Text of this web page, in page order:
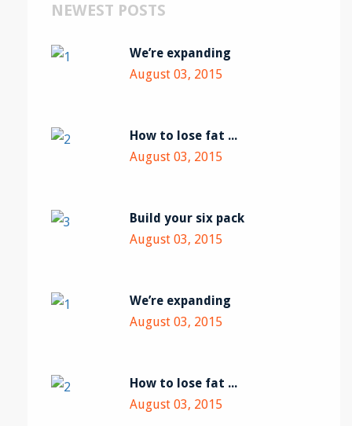
NEWEST POSTS
We’re expanding
August 03, 2015
How to lose fat ...
August 03, 2015
Build your six pack
August 03, 2015
We’re expanding
August 03, 2015
How to lose fat ...
August 03, 2015